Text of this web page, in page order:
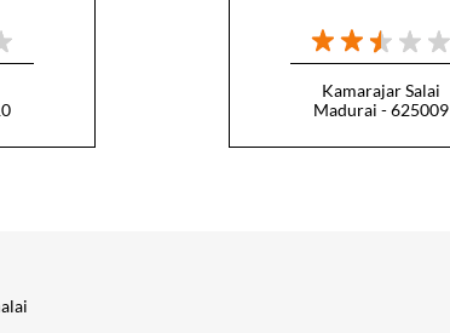
Kamarajar Salai
Madurai - 625009